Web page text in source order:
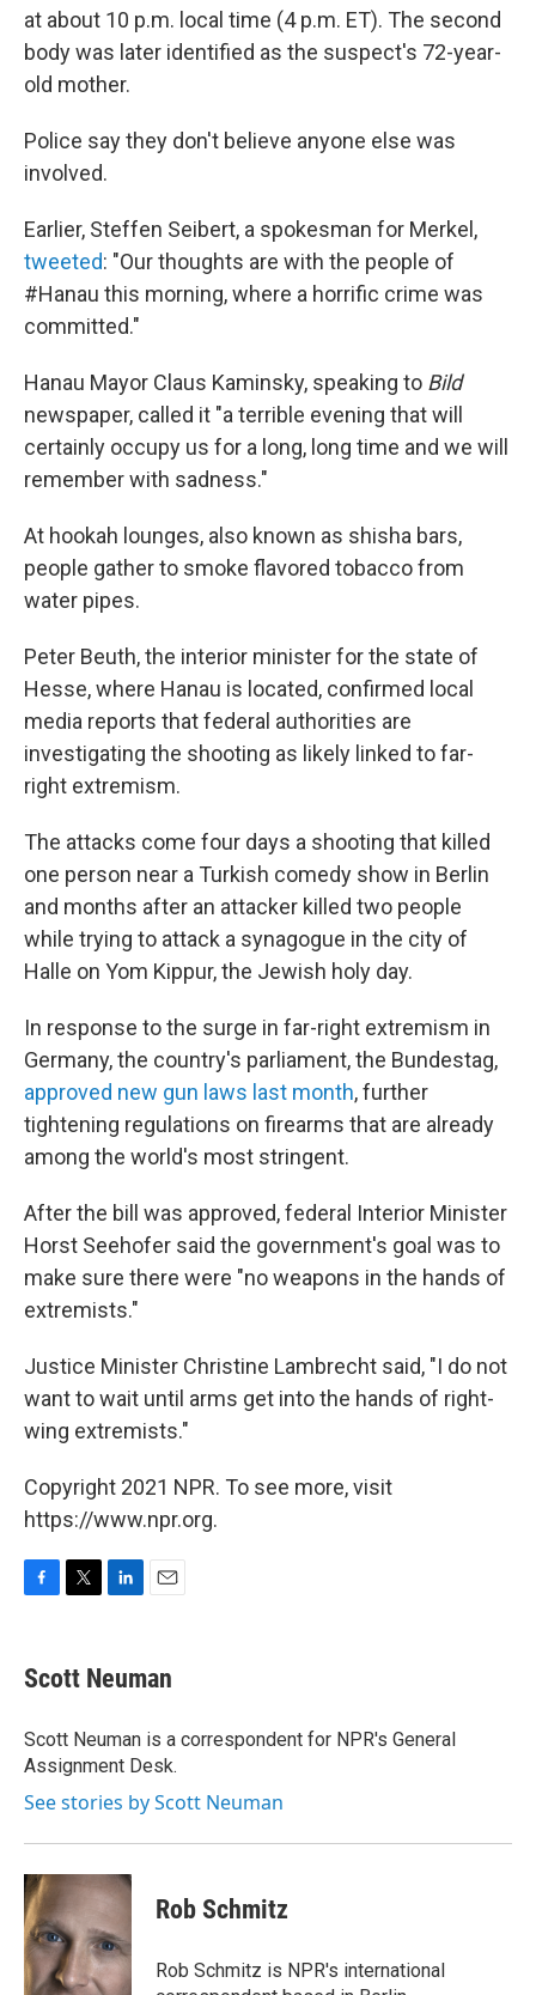
at about 10 p.m. local time (4 p.m. ET). The second
body was later identified as the suspect's 72-year-
old mother.
Police say they don't believe anyone else was
involved.
Earlier, Steffen Seibert, a spokesman for Merkel,
tweeted: "Our thoughts are with the people of
#Hanau this morning, where a horrific crime was
committed."
Hanau Mayor Claus Kaminsky, speaking to Bild
newspaper, called it "a terrible evening that will
certainly occupy us for a long, long time and we will
remember with sadness."
At hookah lounges, also known as shisha bars,
people gather to smoke flavored tobacco from
water pipes.
Peter Beuth, the interior minister for the state of
Hesse, where Hanau is located, confirmed local
media reports that federal authorities are
investigating the shooting as likely linked to far-
right extremism.
The attacks come four days a shooting that killed
one person near a Turkish comedy show in Berlin
and months after an attacker killed two people
while trying to attack a synagogue in the city of
Halle on Yom Kippur, the Jewish holy day.
In response to the surge in far-right extremism in
Germany, the country's parliament, the Bundestag,
approved new gun laws last month, further
tightening regulations on firearms that are already
among the world's most stringent.
After the bill was approved, federal Interior Minister
Horst Seehofer said the government's goal was to
make sure there were "no weapons in the hands of
extremists."
Justice Minister Christine Lambrecht said, "I do not
want to wait until arms get into the hands of right-
wing extremists."
Copyright 2021 NPR. To see more, visit
https://www.npr.org.
e
b
o
k
t
t
r
k
e
I
n
i
l
Scott Neuman
Scott Neuman is a correspondent for NPR's General
Assignment Desk.
See stories by Scott Neuman
Rob Schmitz
Rob Schmitz is NPR's international